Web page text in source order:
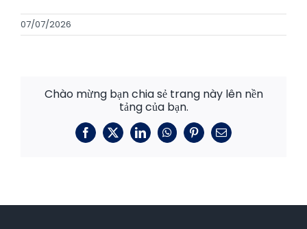
07/07/2026
Chào mừng bạn chia sẻ trang này lên nền
tảng của bạn.
Facebook
X LinkedInWhatsAppPinterest
E-